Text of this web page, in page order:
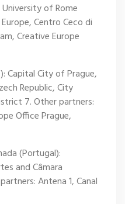
of Rome
Centro Ceco di
Creative Europe
Capital City of Prague,
Republic, City
7. Other partners:
Office Prague,
(Portugal):
and Câmara
Antena 1, Canal